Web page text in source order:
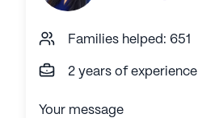
Families helped: 651
2 years of experience
Your message